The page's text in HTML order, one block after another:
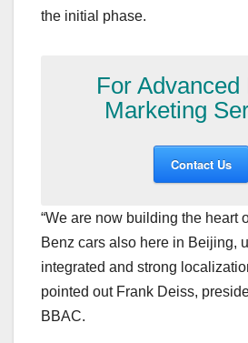
the initial phase.
For Advanced
Marketing
Contact Us
“We are now building the heart
Benz cars also here in Beijing,
integrated and strong
pointed out Frank Deiss,
BBAC.